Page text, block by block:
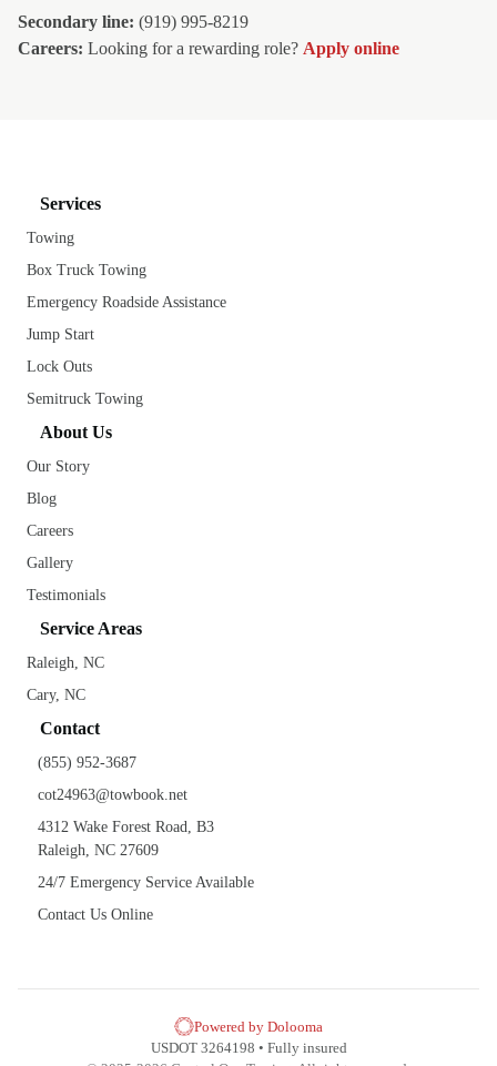
Secondary line: (919) 995-8219
Careers: Looking for a rewarding role? Apply online
Services
Towing
Box Truck Towing
Emergency Roadside Assistance
Jump Start
Lock Outs
Semitruck Towing
About Us
Our Story
Blog
Careers
Gallery
Testimonials
Service Areas
Raleigh, NC
Cary, NC
Contact
(855) 952-3687
cot24963@towbook.net
4312 Wake Forest Road, B3
Raleigh, NC 27609
24/7 Emergency Service Available
Contact Us Online
Powered by Dolooma
USDOT 3264198 • Fully insured